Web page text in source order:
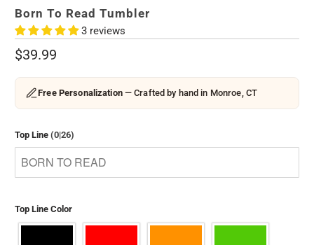
Born To Read Tumbler
3 reviews
$39.99
Free Personalization— Crafted by hand in Monroe, CT
Top Line(0|26)
Top Line Color